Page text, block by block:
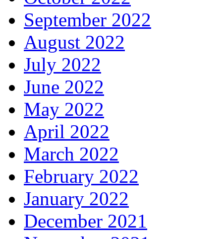
September 2022
August 2022
July 2022
June 2022
May 2022
April 2022
March 2022
February 2022
January 2022
December 2021